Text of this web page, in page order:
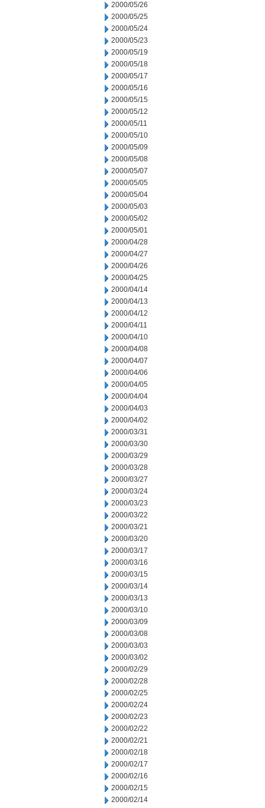
2000/05/26
2000/05/25
2000/05/24
2000/05/23
2000/05/19
2000/05/18
2000/05/17
2000/05/16
2000/05/15
2000/05/12
2000/05/11
2000/05/10
2000/05/09
2000/05/08
2000/05/07
2000/05/05
2000/05/04
2000/05/03
2000/05/02
2000/05/01
2000/04/28
2000/04/27
2000/04/26
2000/04/25
2000/04/14
2000/04/13
2000/04/12
2000/04/11
2000/04/10
2000/04/08
2000/04/07
2000/04/06
2000/04/05
2000/04/04
2000/04/03
2000/04/02
2000/03/31
2000/03/30
2000/03/29
2000/03/28
2000/03/27
2000/03/24
2000/03/23
2000/03/22
2000/03/21
2000/03/20
2000/03/17
2000/03/16
2000/03/15
2000/03/14
2000/03/13
2000/03/10
2000/03/09
2000/03/08
2000/03/03
2000/03/02
2000/02/29
2000/02/28
2000/02/25
2000/02/24
2000/02/23
2000/02/22
2000/02/21
2000/02/18
2000/02/17
2000/02/16
2000/02/15
2000/02/14